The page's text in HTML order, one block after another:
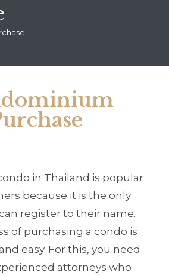
in Thailand is popular
because it is the only
register to their name.
of purchasing a condo is
easy. For this, you need
attorneys who